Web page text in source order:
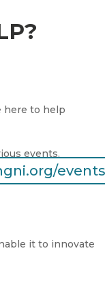
here to help
events.
it to innovate